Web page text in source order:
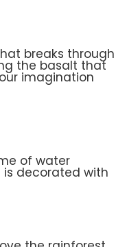
breaks through
the basalt that
imagination
of water
decorated with